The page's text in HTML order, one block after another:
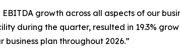
growth across all aspects of our
during the quarter, resulted in 19.3%
plan throughout 2026.”